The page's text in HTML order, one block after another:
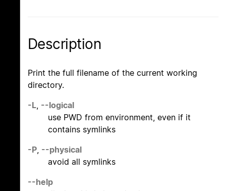
Description
Print the full filename of the current working
directory.
-L --logical
use PWD from environment, even if it
contains symlinks
-P --physical
avoid all symlinks
--help